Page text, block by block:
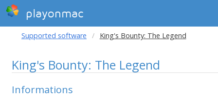
playonmac
Supported software King's Bounty: The Legend
King's Bounty: The Legend
Informations